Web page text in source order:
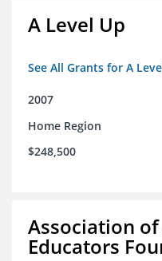
A Level Up
See All Grants for A
2007
Home Region
$248,500
Association
Educators